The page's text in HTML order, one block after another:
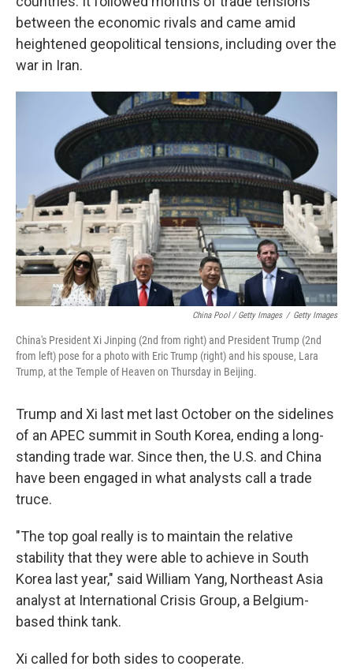
between the economic rivals and came amid
heightened geopolitical tensions, including over the
war in Iran.
China Pool / Getty Images / Getty Images
China's President Xi Jinping (2nd from right) and President Trump (2nd
from left) pose for a photo with Eric Trump (right) and his spouse, Lara
Trump, at the Temple of Heaven on Thursday in Beijing.
Trump and Xi last met last October on the sidelines
of an APEC summit in South Korea, ending a long-
standing trade war. Since then, the U.S. and China
have been engaged in what analysts call a trade
truce.
"The top goal really is to maintain the relative
stability that they were able to achieve in South
Korea last year," said William Yang, Northeast Asia
analyst at International Crisis Group, a Belgium-
based think tank.
Xi called for both sides to cooperate.